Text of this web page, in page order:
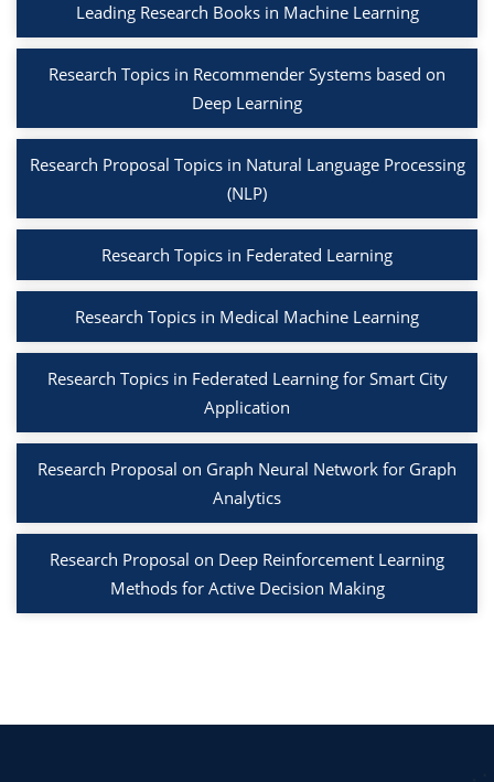
Leading Research Books in Machine Learning
Research Topics in Recommender Systems based on
Deep Learning
Research Proposal Topics in Natural Language Processing
(NLP)
Research Topics in Federated Learning
Research Topics in Medical Machine Learning
Research Topics in Federated Learning for Smart City
Application
Research Proposal on Graph Neural Network for Graph
Analytics
Research Proposal on Deep Reinforcement Learning
Methods for Active Decision Making